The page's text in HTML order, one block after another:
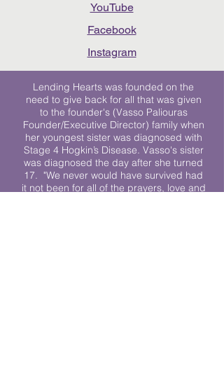
YouTube
Facebook
Instagram
Lending Hearts was founded on the
need to give back for all that was given
to the founder's (Vasso Paliouras
Founder/Executive Director) family when
her youngest sister was diagnosed with
Stage 4 Hogkin’s Disease. Vasso's sister
was diagnosed the day after she turned
17. "We never would have survived had
it not been for all of the prayers, love and